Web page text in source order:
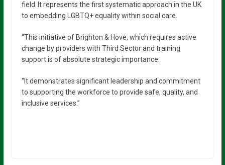
field. It represents the first systematic approach in the UK
to embedding LGBTQ+ equality within social care.
“This initiative of Brighton & Hove, which requires active
change by providers with Third Sector and training
support is of absolute strategic importance.
“It demonstrates significant leadership and commitment
to supporting the workforce to provide safe, quality, and
inclusive services.”